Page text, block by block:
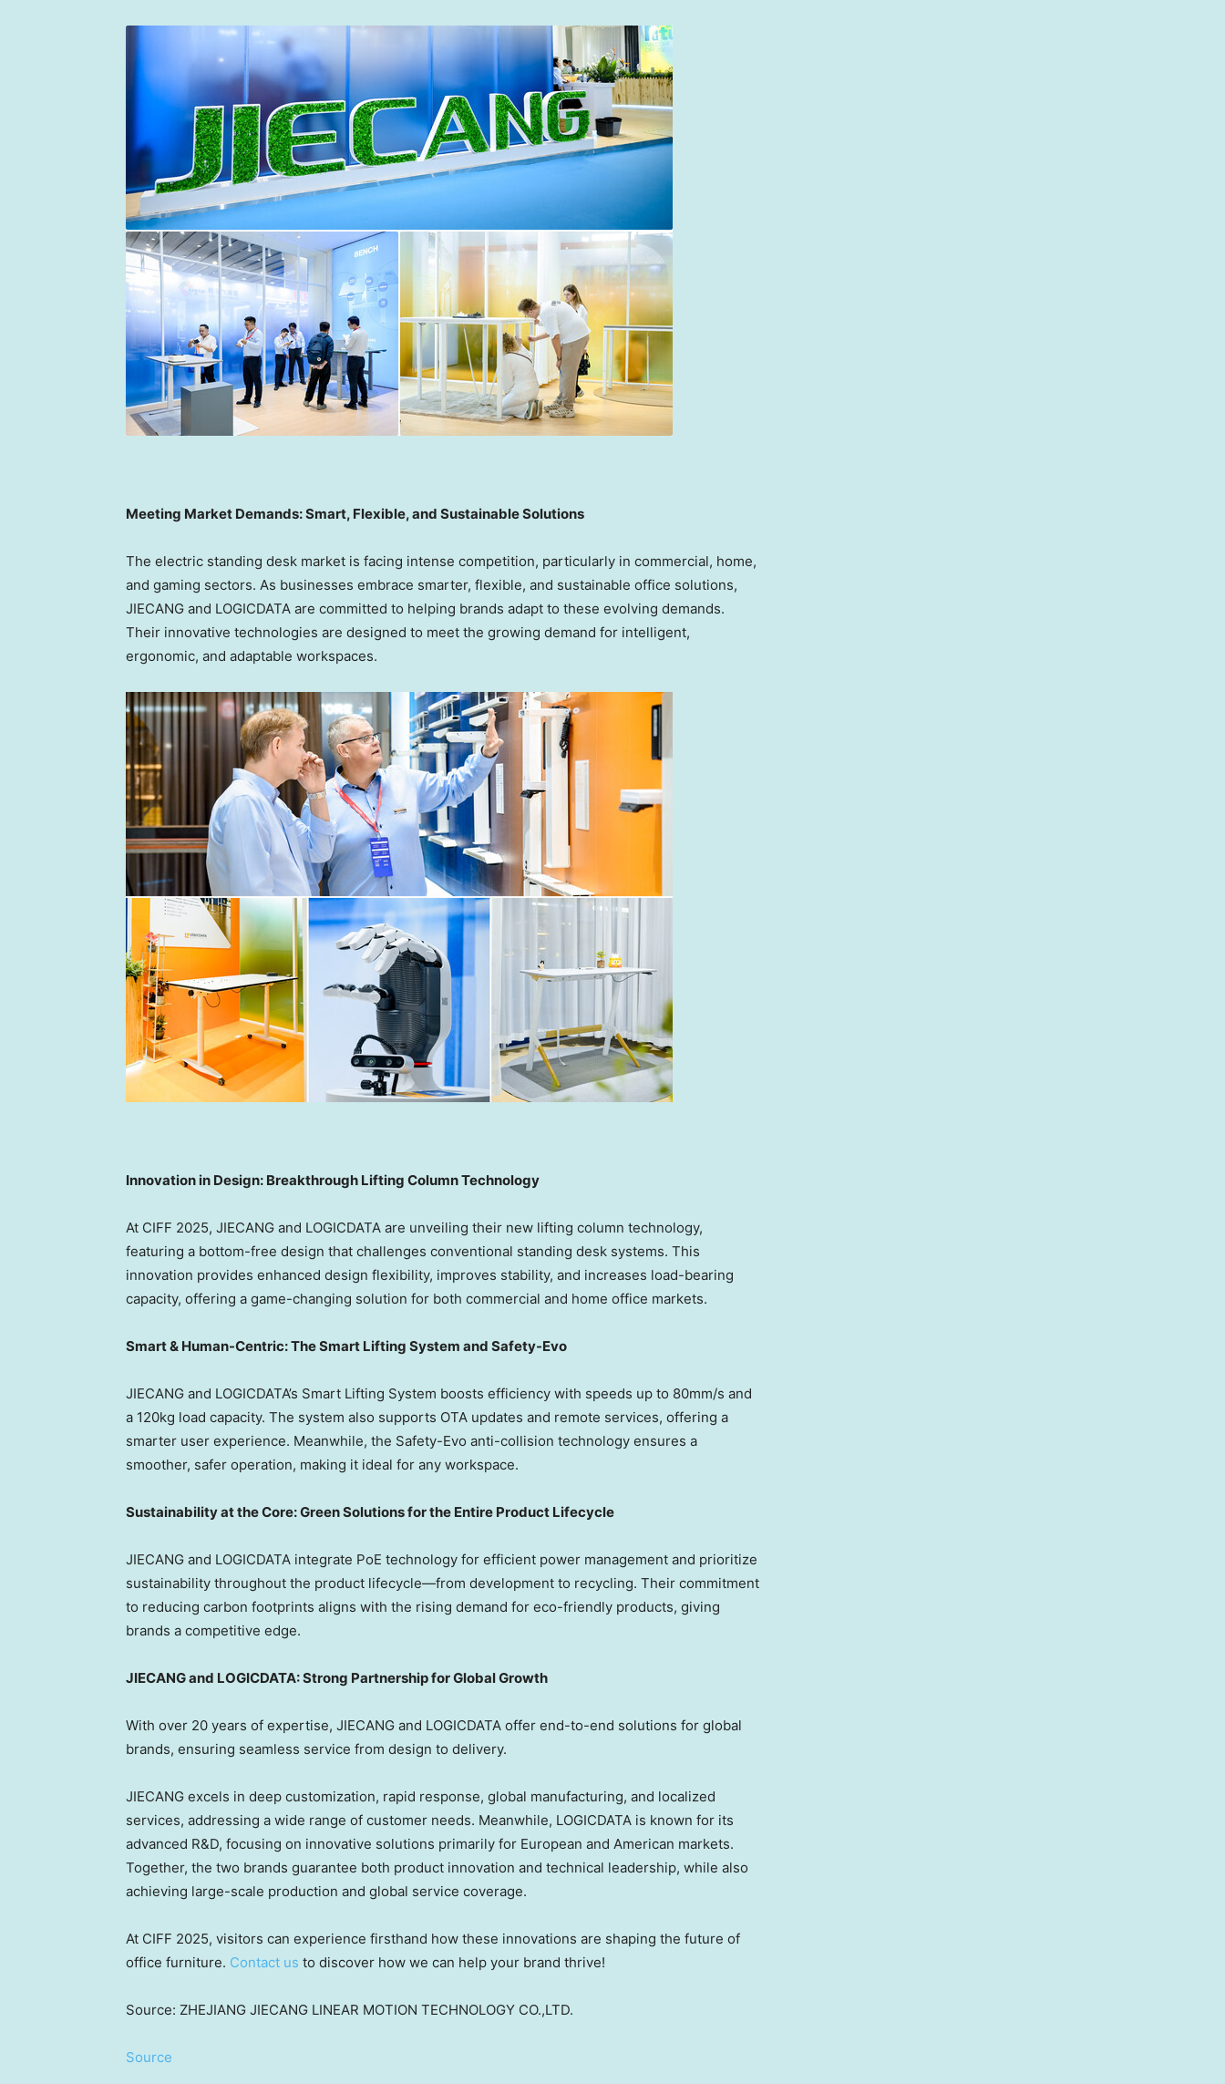
Meeting Market Demands: Smart, Flexible, and Sustainable Solutions
The electric standing desk market is facing intense competition, particularly in commercial, home,
and gaming sectors. As businesses embrace smarter, flexible, and sustainable office solutions,
JIECANG and LOGICDATA are committed to helping brands adapt to these evolving demands.
Their innovative technologies are designed to meet the growing demand for intelligent,
ergonomic, and adaptable workspaces.
Innovation in Design: Breakthrough Lifting Column Technology
At CIFF 2025, JIECANG and LOGICDATA are unveiling their new lifting column technology,
featuring a bottom-free design that challenges conventional standing desk systems. This
innovation provides enhanced design flexibility, improves stability, and increases load-bearing
capacity, offering a game-changing solution for both commercial and home office markets.
Smart & Human-Centric: The Smart Lifting System and Safety-Evo
JIECANG and LOGICDATA’s Smart Lifting System boosts efficiency with speeds up to 80mm/s and
a 120kg load capacity. The system also supports OTA updates and remote services, offering a
smarter user experience. Meanwhile, the Safety-Evo anti-collision technology ensures a
smoother, safer operation, making it ideal for any workspace.
Sustainability at the Core: Green Solutions for the Entire Product Lifecycle
JIECANG and LOGICDATA integrate PoE technology for efficient power management and prioritize
sustainability throughout the product lifecycle—from development to recycling. Their commitment
to reducing carbon footprints aligns with the rising demand for eco-friendly products, giving
brands a competitive edge.
JIECANG and LOGICDATA: Strong Partnership for Global Growth
With over 20 years of expertise, JIECANG and LOGICDATA offer end-to-end solutions for global
brands, ensuring seamless service from design to delivery.
JIECANG excels in deep customization, rapid response, global manufacturing, and localized
services, addressing a wide range of customer needs. Meanwhile, LOGICDATA is known for its
advanced R&D, focusing on innovative solutions primarily for European and American markets.
Together, the two brands guarantee both product innovation and technical leadership, while also
achieving large-scale production and global service coverage.
At CIFF 2025, visitors can experience firsthand how these innovations are shaping the future of
office furniture. Contact us to discover how we can help your brand thrive!
Source: ZHEJIANG JIECANG LINEAR MOTION TECHNOLOGY CO.,LTD.
Source